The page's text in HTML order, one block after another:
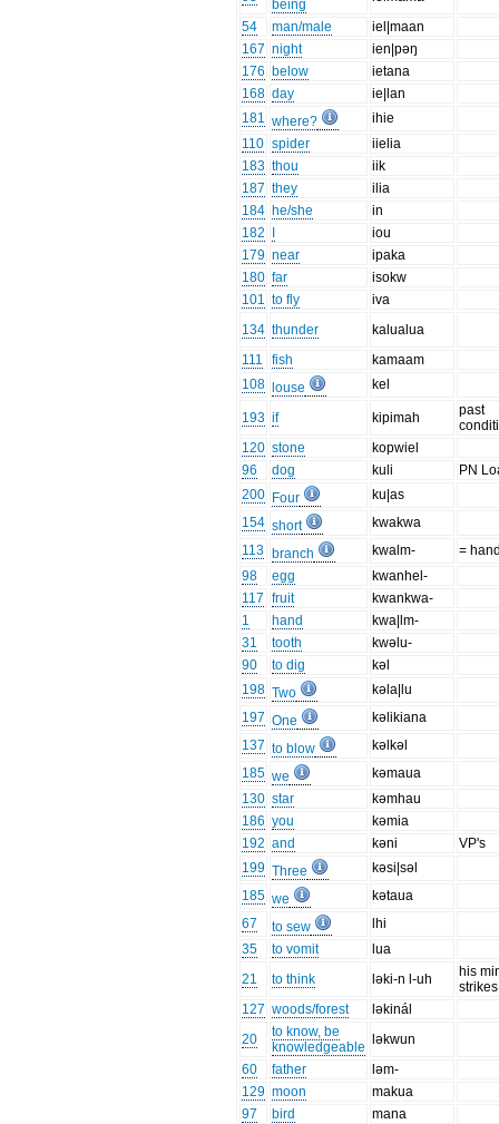
being
54
man/male
iel|maan
167 night
ien|pəŋ
176 below
ietana
168 day
ie|lan
181 where?
ihie
110 spider
iielia
183 thou
iik
187 they
ilia
184 he/she
in
182
iou
179 near
ipaka
180 far
isokw
101 to fly
iva
134 thunder
kalualua
111
fish
kamaam
108
louse kel
193 if kipimah
past
120 stone
kopwiel
96
dog kuli
PN
200 Four
ku|as
154 short
kwakwa
113 branch kwalm-
=
98
egg
kwanhel-
117 fruit
kwankwa-
1
hand
kwa|lm-
31
tooth
kwəlu-
90
to dig
kəl
198 Two
kəla|lu
197 One
kəlikiana
137 to blow
kəlkəl
185 we
kəmaua
130 star
kəmhau
186 you
kəmia
192 and kəni
VP's
199 Three
kəsi|səl
185 we
kətaua
67
to sew
lhi
35
to vomit
lua
21
to think ləki-n l-uh
his
strikes
127 woods/forest
ləkinál
20
to know, be
knowledgeable
ləkwun
60
father
ləm-
129 moon
makua
97
bird
mana